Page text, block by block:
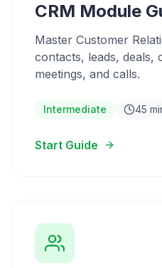
CRM Module
Master Customer
contacts, leads, deals,
meetings, and calls.
Intermediate 45
Start Guide